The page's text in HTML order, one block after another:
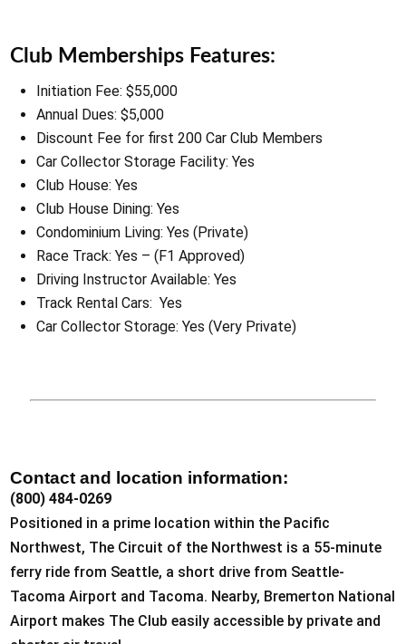
Club Memberships Features:
Initiation Fee: $55,000
Annual Dues: $5,000
Discount Fee for first 200 Car Club Members
Car Collector Storage Facility: Yes
Club House: Yes
Club House Dining: Yes
Condominium Living: Yes (Private)
Race Track: Yes – (F1 Approved)
Driving Instructor Available: Yes
Track Rental Cars: Yes
Car Collector Storage: Yes (Very Private)
Contact and location information:
(800) 484-0269
Positioned in a prime location within the Pacific
Northwest, The Circuit of the Northwest is a 55-minute
ferry ride from Seattle, a short drive from Seattle-
Tacoma Airport and Tacoma. Nearby, Bremerton National
Airport makes The Club easily accessible by private and